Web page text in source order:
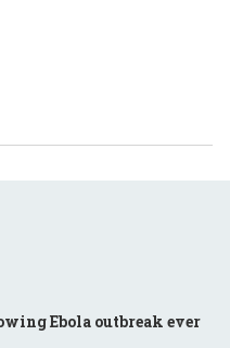
Ebola outbreak ever